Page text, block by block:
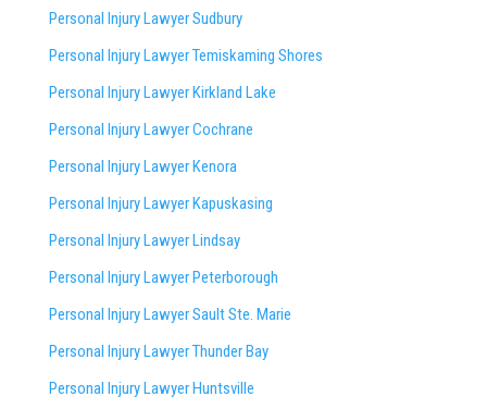
Personal Injury Lawyer Sudbury
Personal Injury Lawyer Temiskaming Shores
Personal Injury Lawyer Kirkland Lake
Personal Injury Lawyer Cochrane
Personal Injury Lawyer Kenora
Personal Injury Lawyer Kapuskasing
Personal Injury Lawyer Lindsay
Personal Injury Lawyer Peterborough
Personal Injury Lawyer Sault Ste. Marie
Personal Injury Lawyer Thunder Bay
Personal Injury Lawyer Huntsville